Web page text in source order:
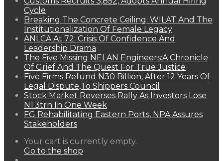
Cycle
Breaking The Concrete Ceiling: WILAT And The
Institutionalization Of Female Legacy
ANLCA At 72: Crisis Of Confidence And
Leadership Drama
The Five Missing NELAN Engineers:A Chronicle
Of Grief And The Quest For True Justice
Five Firms Refund N30 Billion, After 12 Years Of
Legal Dispute,To Shippers Council
Stock Market Reverses Rally As Investors Lose
N1.3trn In One Week
FG Rehabilitating Eastern Ports, NPA Assures
Stakeholders
View
your
Your cart is currently empty.
Go to the shop